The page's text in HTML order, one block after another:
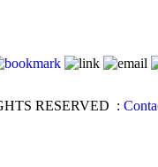
RESERVED :